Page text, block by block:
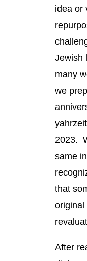
idea or
Jewish
many
we
2023.
same
that
original
After